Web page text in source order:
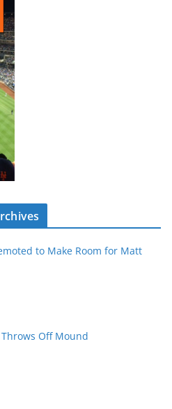
to Make Room for Matt
Off Mound